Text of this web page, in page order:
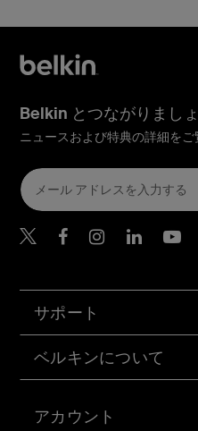
アカウント
サポート
ベルキンについて
Belkin とつながりまし
ニュースおよび特典の詳細をご
Belkin Twitter
BelkinBelkin